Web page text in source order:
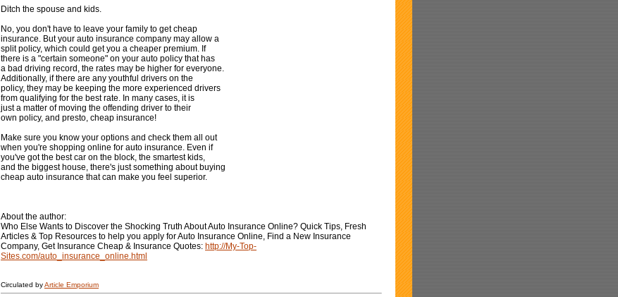
Ditch the spouse and kids.
No, you don't have to leave your family to get cheap
insurance. But your auto insurance company may allow a
split policy, which could get you a cheaper premium. If
there is a "certain someone" on your auto policy that has
a bad driving record, the rates may be higher for everyone.
Additionally, if there are any youthful drivers on the
policy, they may be keeping the more experienced drivers
from qualifying for the best rate. In many cases, it is
just a matter of moving the offending driver to their
own policy, and presto, cheap insurance!
Make sure you know your options and check them all out
when you're shopping online for auto insurance. Even if
you've got the best car on the block, the smartest kids,
and the biggest house, there's just something about buying
cheap auto insurance that can make you feel superior.
About the author:
Who Else Wants to Discover the Shocking Truth About Auto Insurance Online? Quick Tips, Fresh
Articles & Top Resources to help you apply for Auto Insurance Online, Find a New Insurance
Company, Get Insurance Cheap & Insurance Quotes: http://My-Top-
Sites.com/auto_insurance_online.html
Circulated byArticle Emporium